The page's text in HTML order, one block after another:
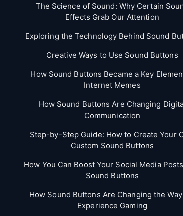
The Science of Sound: Why Certain
Effects Grab Our Attention
Exploring the Technology Behind Sound
Creative Ways to Use Sound Buttons
How Sound Buttons Became a Key
Internet Memes
How Sound Buttons Are Changing
Communication
Step-by-Step Guide: How to Create Your
Custom Sound Buttons
How You Can Boost Your Social Media
Sound Buttons
How Sound Buttons Are Changing the Way
Experience Gaming